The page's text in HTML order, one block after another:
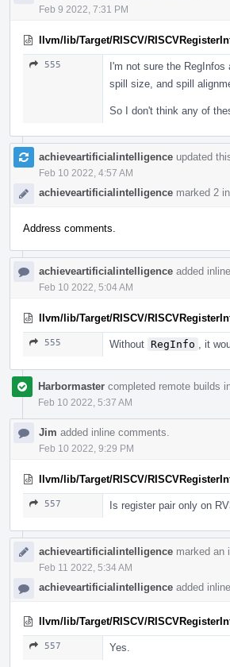
Feb 9 2022, 7:31 PM
llvm/lib/Target/RISCV/
555
I'm not sure the
spill size, and spill
So I don't think any of
achieveartificialintelligence updated
Feb 10 2022, 4:57 AM
achieveartificialintelligence marked 2
Address comments.
achieveartificialintelligence added
Feb 10 2022, 5:04 AM
llvm/lib/Target/RISCV/
555 Without RegInfo , it
Harbormaster completed remote builds
Feb 10 2022, 5:37 AM
Jim added inline comments.
Feb 10 2022, 9:29 PM
llvm/lib/Target/RISCV/
557 Is register pair only on
achieveartificialintelligence marked an
Feb 11 2022, 5:34 AM
achieveartificialintelligence added
llvm/lib/Target/RISCV/
557 Yes.